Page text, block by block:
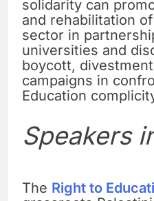
solidarity can
and rehabilitation of
sector in
universities and
boycott,
campaigns in
Education
Speakers
The Right to